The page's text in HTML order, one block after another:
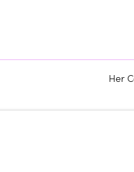
Her